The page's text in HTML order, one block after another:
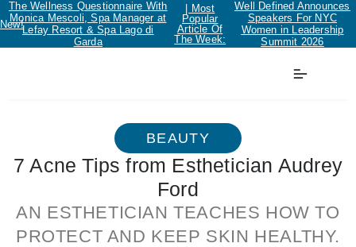
New!
The Wellness Questionnaire With
Monica Mescoli, Spa Manager at
Lefay Resort & Spa Lago di
Garda
| Most
Popular
Article Of
The Week:
Well Defined Announces
Speakers For NYC
Women in Leadership
Summit 2026
BEAUTY
7 Acne Tips from Esthetician Audrey
Ford
AN ESTHETICIAN TEACHES HOW TO
PROTECT AND KEEP SKIN HEALTHY.